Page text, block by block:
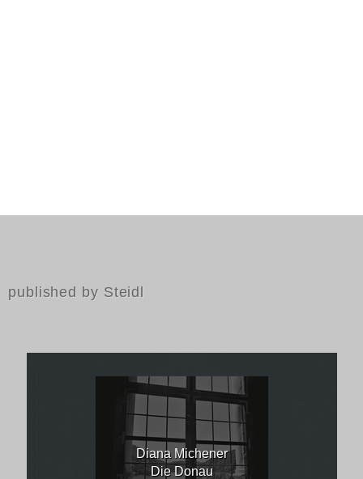
published by Steidl
Diana Michener
Die Donau